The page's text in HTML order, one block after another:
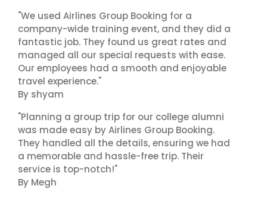
"We used Airlines Group Booking for a
company-wide training event, and they did a
fantastic job. They found us great rates and
managed all our special requests with ease.
Our employees had a smooth and enjoyable
travel experience."
By shyam
"Planning a group trip for our college alumni
was made easy by Airlines Group Booking.
They handled all the details, ensuring we had
a memorable and hassle-free trip. Their
service is top-notch!"
By Megh